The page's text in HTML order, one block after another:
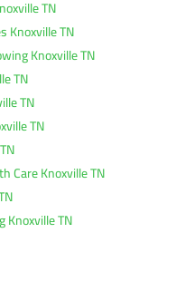
TN
Knoxville TN
Knoxville TN
TN
TN
TN
Care Knoxville TN
Knoxville TN